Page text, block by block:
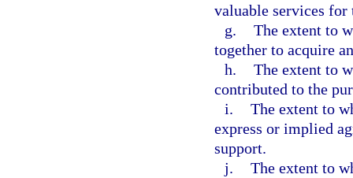
valuable services for
g. The extent to
together to acquire
h. The extent to
contributed to the
i. The extent to
express or implied
support.
j. The extent to